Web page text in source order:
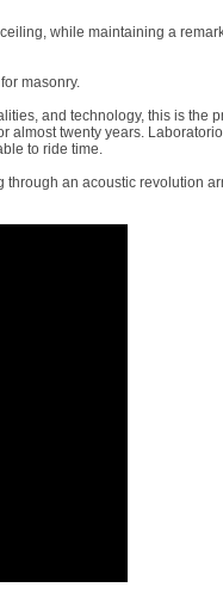
while maintaining a
masonry.
and technology, this is the
twenty years.
to ride time.
an acoustic revolution